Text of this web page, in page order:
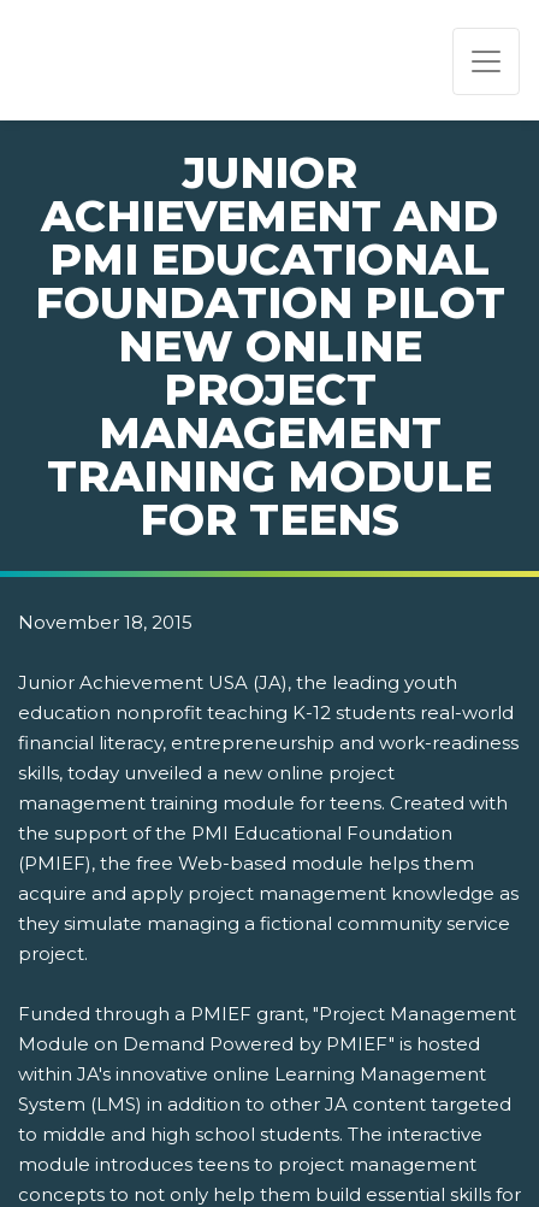
JUNIOR
ACHIEVEMENT AND
PMI EDUCATIONAL
FOUNDATION PILOT
NEW ONLINE
PROJECT
MANAGEMENT
TRAINING MODULE
FOR TEENS
November 18, 2015
Junior Achievement USA (JA), the leading youth
education nonprofit teaching K-12 students real-world
financial literacy, entrepreneurship and work-readiness
skills, today unveiled a new online project
management training module for teens. Created with
the support of the PMI Educational Foundation
(PMIEF), the free Web-based module helps them
acquire and apply project management knowledge as
they simulate managing a fictional community service
project.
Funded through a PMIEF grant, "Project Management
Module on Demand Powered by PMIEF" is hosted
within JA's innovative online Learning Management
System (LMS) in addition to other JA content targeted
to middle and high school students. The interactive
module introduces teens to project management
concepts to not only help them build essential skills for